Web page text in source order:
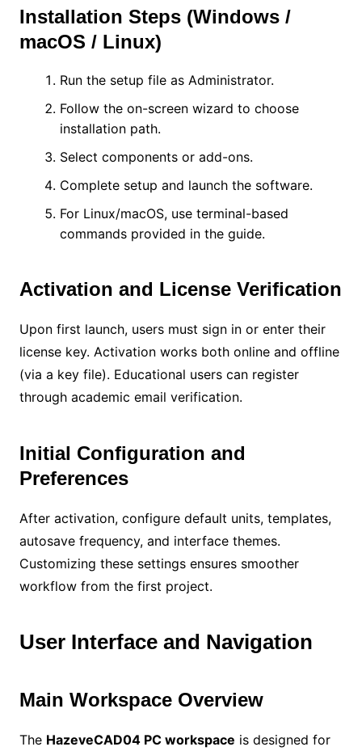
Installation Steps (Windows /
macOS / Linux)
Run the setup file as Administrator.
Follow the on-screen wizard to choose
installation path.
Select components or add-ons.
Complete setup and launch the software.
For Linux/macOS, use terminal-based
commands provided in the guide.
Activation and License Verification
Upon first launch, users must sign in or enter their
license key. Activation works both online and offline
(via a key file). Educational users can register
through academic email verification.
Initial Configuration and
Preferences
After activation, configure default units, templates,
autosave frequency, and interface themes.
Customizing these settings ensures smoother
workflow from the first project.
User Interface and Navigation
Main Workspace Overview
The HazeveCAD04 PC workspace is designed for